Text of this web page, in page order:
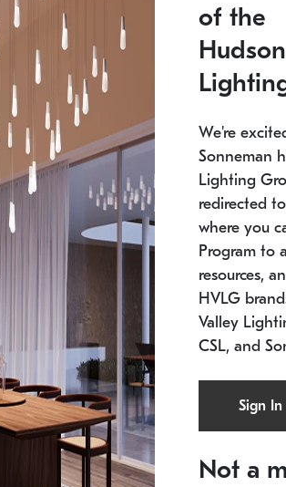
SONNEMAN
Constellation® Chandelier
SKU: 2012.38C-27
11.5" W x 30" H
of the
We're
Sonneman
Lighting
redirected
where you
Program to
resources,
HVLG
Valley
CSL, and
Sign In
Not a